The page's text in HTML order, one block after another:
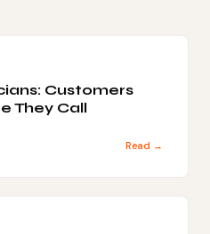
Customers
They Call
Read →